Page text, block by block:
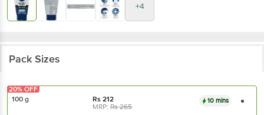
+4
Pack Sizes
100 g Rs212
MRP:Rs265
10 mins
20% OFF